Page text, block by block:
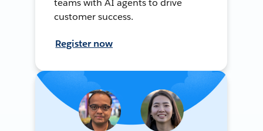
teams with AI agents to drive
customer success.
Register now